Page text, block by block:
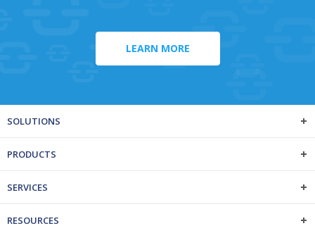
LEARN MORE
SOLUTIONS
PRODUCTS
SERVICES
RESOURCES